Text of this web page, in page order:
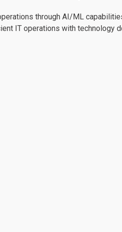
through AI/ML
IT operations with technology